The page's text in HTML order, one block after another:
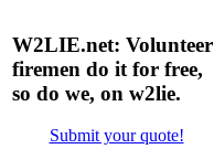
W2LIE.net: Volunteer
firemen do it for free,
so do we, on w2lie.
Submit your quote!